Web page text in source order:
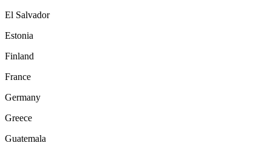
El Salvador
Estonia
Finland
France
Germany
Greece
Guatemala